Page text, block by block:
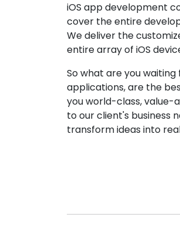
iOS app development
cover the entire
We deliver the
entire array of iOS
So what are you
applications, are the
you world-class, value-
to our client's business
transform ideas into